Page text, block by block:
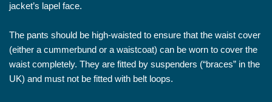
jacket’s lapel face.
The pants should be high-waisted to ensure that the waist cover
(either a cummerbund or a waistcoat) can be worn to cover the
waist completely. They are fitted by suspenders (“braces” in the
UK) and must not be fitted with belt loops.